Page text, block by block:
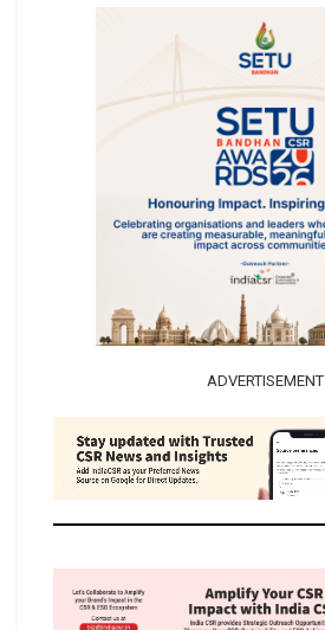
ADVERTISEMENT